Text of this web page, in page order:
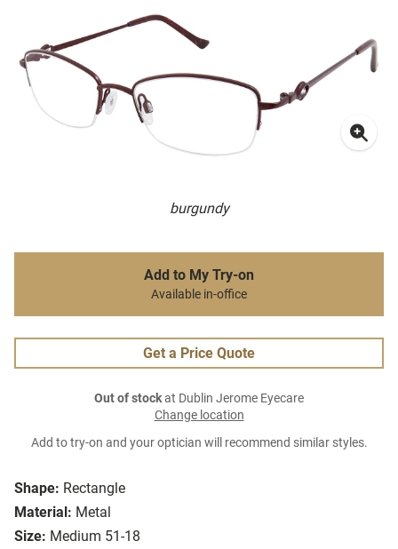
burgundy
Shape: Rectangle
Material: Metal
Size: Medium 51-18
Add to My Try-on
Available in-office
Get a Price Quote
Out of stockat Dublin Jerome Eyecare
Change location
Add to try-on and your optician will recommend similar styles.